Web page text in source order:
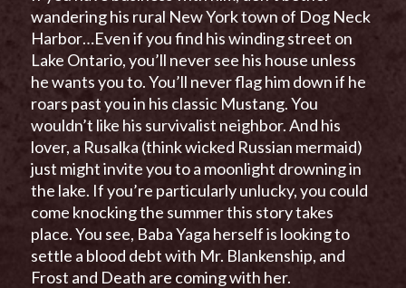
wandering his rural New York town of Dog Neck
Harbor…Even if you find his winding street on
Lake Ontario, you’ll never see his house unless
he wants you to. You’ll never flag him down if he
roars past you in his classic Mustang. You
wouldn’t like his survivalist neighbor. And his
lover, a Rusalka (think wicked Russian mermaid)
just might invite you to a moonlight drowning in
the lake. If you’re particularly unlucky, you could
come knocking the summer this story takes
place. You see, Baba Yaga herself is looking to
settle a blood debt with Mr. Blankenship, and
Frost and Death are coming with her.